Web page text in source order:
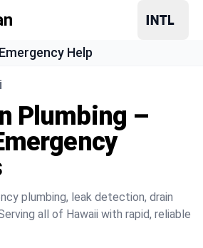
Emergency Help
Plumbing –
plumbing, leak detection, drain
all of Hawaii with rapid, reliable